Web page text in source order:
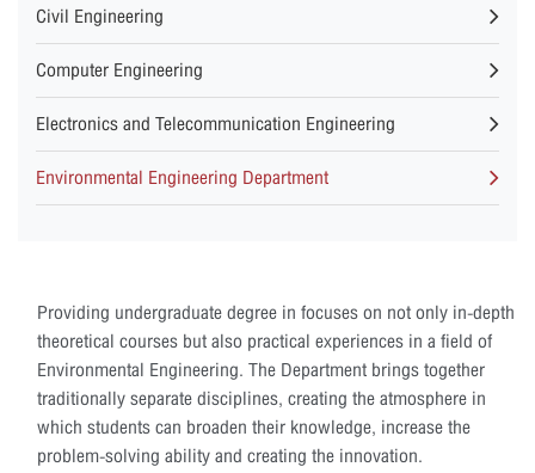
Civil Engineering
Computer Engineering
Electronics and Telecommunication Engineering
Environmental Engineering Department
Providing undergraduate degree in focuses on not only in-depth
theoretical courses but also practical experiences in a field of
Environmental Engineering. The Department brings together
traditionally separate disciplines, creating the atmosphere in
which students can broaden their knowledge, increase the
problem-solving ability and creating the innovation.